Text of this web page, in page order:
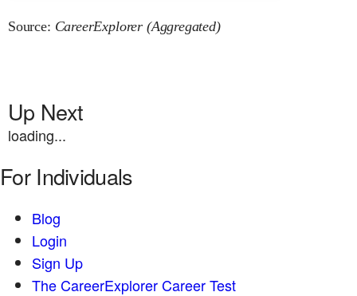
Source: CareerExplorer (Aggregated)
Up Next
loading...
For Individuals
Blog
Login
Sign Up
The CareerExplorer Career Test